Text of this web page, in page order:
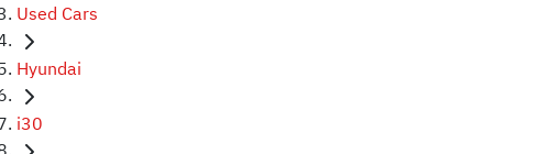
Used Cars
Hyundai
i30